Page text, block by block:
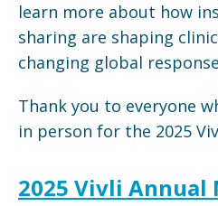
learn more about how
sharing are shaping
changing global
Thank you to everyone
in person for the 2025
2025 Vivli Annual